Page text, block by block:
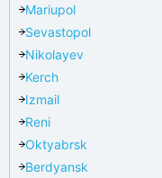
Mariupol
Sevastopol
Nikolayev
Kerch
Izmail
Reni
Oktyabrsk
Berdyansk